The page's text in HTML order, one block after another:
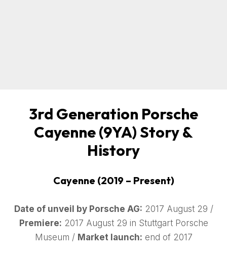
3rd Generation Porsche
Cayenne (9YA) Story &
History
Cayenne (2019 – Present)
Date of unveil by Porsche AG: 2017 August 29 /
Premiere: 2017 August 29 in Stuttgart Porsche
Museum / Market launch: end of 2017